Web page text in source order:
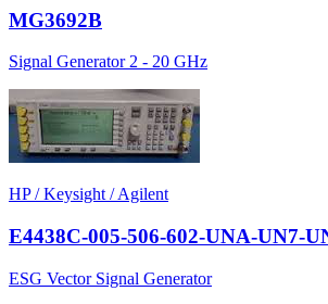
MG3692B
Signal Generator 2 - 20 GHz
HP / Keysight / Agilent
E4438C-005-506-602-UNA-UN7-
ESG Vector Signal Generator